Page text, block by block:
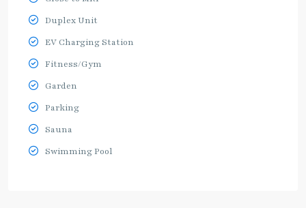
Duplex Unit
EV Charging Station
Fitness/Gym
Garden
Parking
Sauna
Swimming Pool